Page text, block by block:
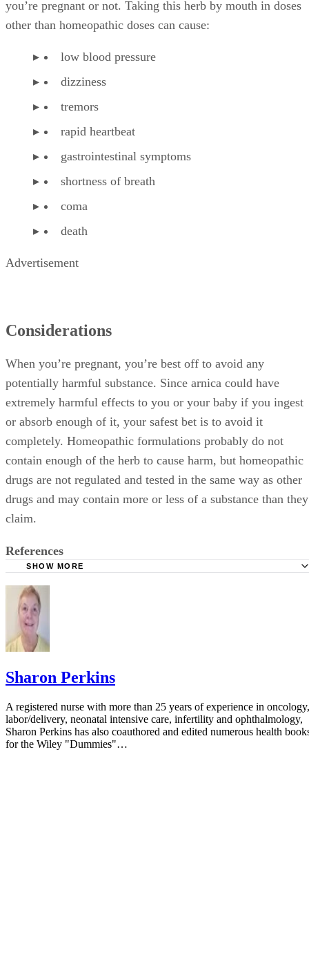
you’re pregnant or not. Taking this herb by mouth in doses
other than homeopathic doses can cause:
low blood pressure
dizziness
tremors
rapid heartbeat
gastrointestinal symptoms
shortness of breath
coma
death
Advertisement
Considerations
When you’re pregnant, you’re best off to avoid any
potentially harmful substance. Since arnica could have
extremely harmful effects to you or your baby if you ingest
or absorb enough of it, your safest bet is to avoid it
completely. Homeopathic formulations probably do not
contain enough of the herb to cause harm, but homeopathic
drugs are not regulated and tested in the same way as other
drugs and may contain more or less of a substance than they
claim.
References
Plants; Arnica
"Journal of the Roal Society of Medicine"; Safety of
Products; Brian Kirby; May 2002
SHOW MORE
Sharon Perkins
A registered nurse with more than 25 years of experience in oncology,
labor/delivery, neonatal intensive care, infertility and ophthalmology,
Sharon Perkins has also coauthored and edited numerous health
for the Wiley "Dummies"…